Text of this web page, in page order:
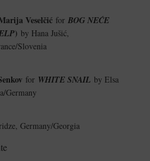
Veselčić for BOG NEĆE
) by Hana Jušić,
Slovenia
for WHITE SNAIL by Elsa
Germany
Germany/Georgia